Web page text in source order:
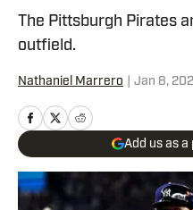
The Pittsburgh Pirates
outfield.
Nathaniel Marrero Jan 8,
Add us as